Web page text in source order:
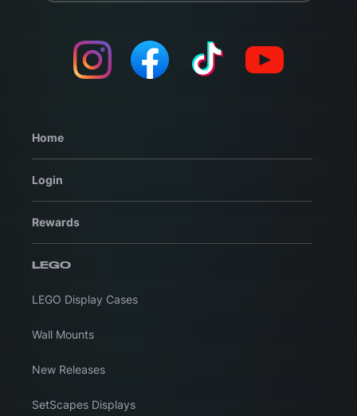
Home
Login
Rewards
LEGO
LEGO Display Cases
Wall Mounts
New Releases
SetScapes Displays